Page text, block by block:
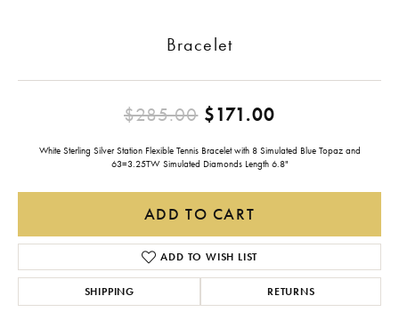
Bracelet
$285.00$171.00
White Sterling Silver Station Flexible Tennis Bracelet with 8 Simulated Blue Topaz and
63=3.25TW Simulated Diamonds Length 6.8"
ADD TO CART
ADD TO WISH LIST
SHIPPING RETURNS